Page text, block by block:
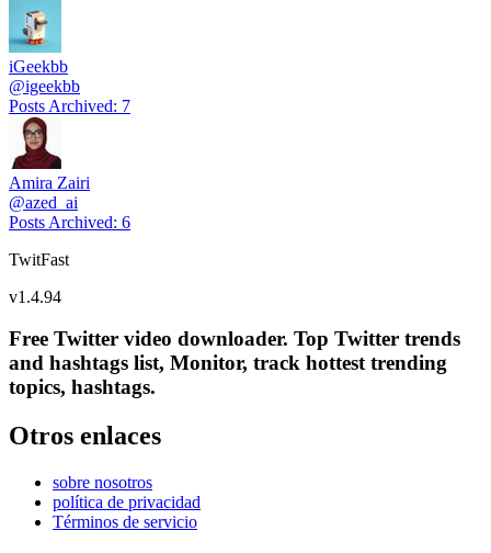
iGeekbb
@igeekbb
Posts Archived: 7
Amira Zairi
@azed_ai
Posts Archived: 6
TwitFast
v1.4.94
Free Twitter video downloader. Top Twitter trends
and hashtags list, Monitor, track hottest trending
topics, hashtags.
Otros enlaces
sobre nosotros
política de privacidad
Términos de servicio